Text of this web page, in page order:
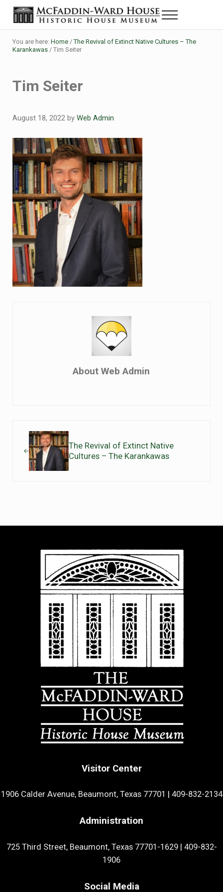
Skip to main content
Skip to header right navigation
Skip to site footer
The McFaddin-Ward House
Historic House Museum in Beaumont, Texas
Menu
You are here: Home / The Revival of Extinct Native Cultures – The
Karankawas /Tim Seiter
Tim Seiter
August 18, 2022 by Web Admin
AboutWeb Admin
The Revival of Extinct Native
Cultures – The Karankawas
Visitor Center
1906 Calder Avenue, Beaumont, Texas 77701 409-832-2134
Administration
725 Third Street, Beaumont, Texas 77701-1629| 409-832-
1906
Social Media